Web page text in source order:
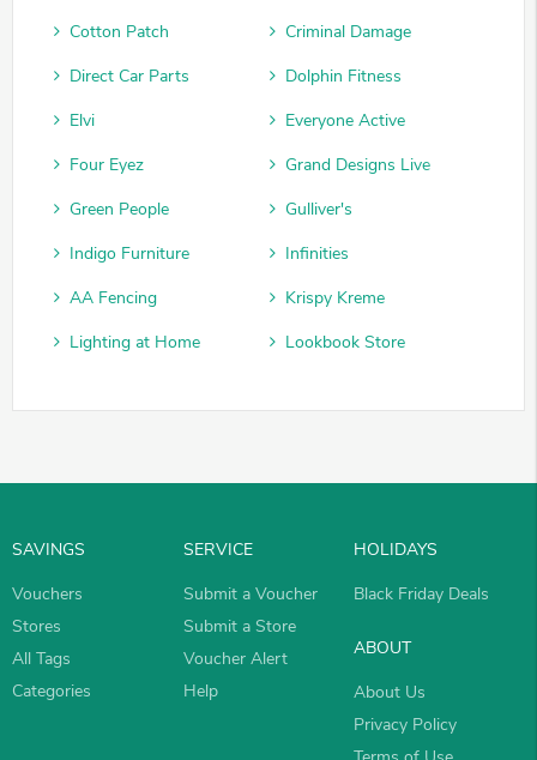
Cotton Patch
Criminal Damage
Direct Car Parts
Dolphin Fitness
Elvi
Everyone Active
Four Eyez
Grand Designs Live
Green People
Gulliver's
Indigo Furniture
Infinities
AA Fencing
Krispy Kreme
Lighting at Home
Lookbook Store
SAVINGS
Vouchers
Stores
All Tags
Categories
SERVICE
Submit a Voucher
Submit a Store
Voucher Alert
Help
HOLIDAYS
Black Friday Deals
ABOUT
About Us
Privacy Policy